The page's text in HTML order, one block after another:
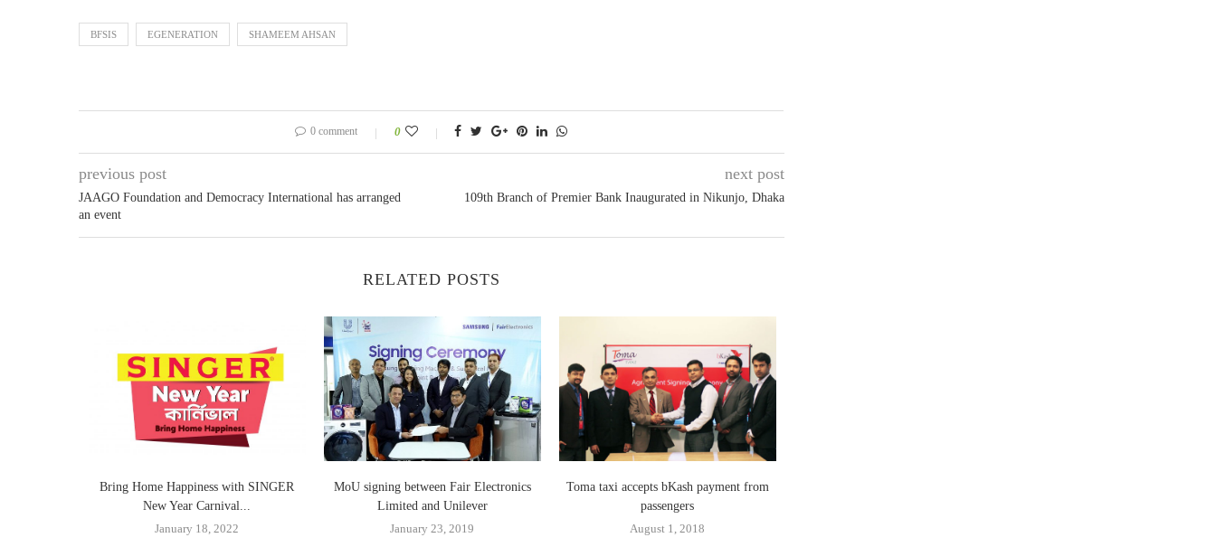
BFSIS EGENERATION SHAMEEM AHSAN
0 comment 0
previous post
JAAGO Foundation and Democracy International has arranged
an event
next post
109th Branch of Premier Bank Inaugurated in Nikunjo, Dhaka
RELATED POSTS
Bring Home Happiness with SINGER
New Year Carnival...
January 18, 2022
MoU signing between Fair Electronics
Limited and Unilever
January 23, 2019
Toma taxi accepts bKash payment from
passengers
August 1, 2018